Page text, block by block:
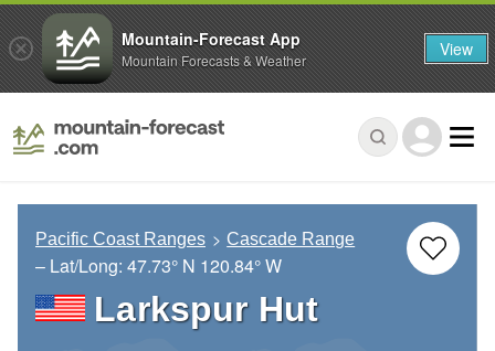
Pacific Coast Ranges Cascade Range
– Lat/Long: 47.73° N 120.84° W
Larkspur Hut
Mountain-Forecast App
Mountain Forecasts & Weather View